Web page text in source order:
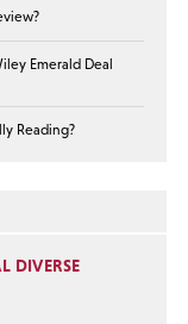
Emerald Deal
Reading?
DIVERSE